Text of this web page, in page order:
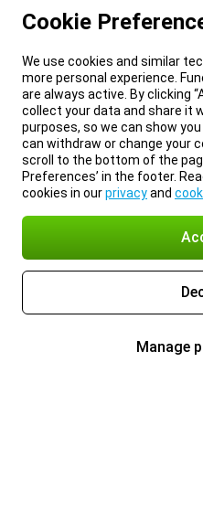
Cookie
We use cookies and similar
more personal experience.
are always active. By clicking
collect your data and share it
purposes, so we can show
can withdraw or change your
scroll to the bottom of the
Preferences’ in the footer.
cookies in ourprivacyand
Manage